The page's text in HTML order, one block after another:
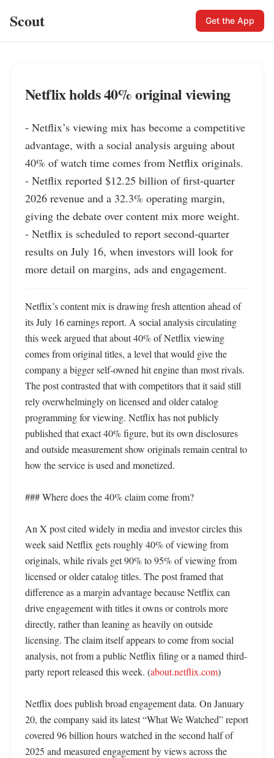
Scout Get the App
Netflix holds 40% original viewing
- Netflix’s viewing mix has become a competitive
advantage, with a social analysis arguing about
40% of watch time comes from Netflix originals.
- Netflix reported $12.25 billion of first-quarter
2026 revenue and a 32.3% operating margin,
giving the debate over content mix more weight.
- Netflix is scheduled to report second-quarter
results on July 16, when investors will look for
more detail on margins, ads and engagement.
Netflix’s content mix is drawing fresh attention ahead of
its July 16 earnings report. A social analysis circulating
this week argued that about 40% of Netflix viewing
comes from original titles, a level that would give the
company a bigger self-owned hit engine than most rivals.
The post contrasted that with competitors that it said still
rely overwhelmingly on licensed and older catalog
programming for viewing. Netflix has not publicly
published that exact 40% figure, but its own disclosures
and outside measurement show originals remain central to
how the service is used and monetized.
### Where does the 40% claim come from?
An X post cited widely in media and investor circles this
week said Netflix gets roughly 40% of viewing from
originals, while rivals get 90% to 95% of viewing from
licensed or older catalog titles. The post framed that
difference as a margin advantage because Netflix can
drive engagement with titles it owns or controls more
directly, rather than leaning as heavily on outside
licensing. The claim itself appears to come from social
analysis, not from a public Netflix filing or a named third-
party report released this week. (about.netflix.com)
Netflix does publish broad engagement data. On January
20, the company said its latest “What We Watched” report
covered 96 billion hours watched in the second half of
2025 and measured engagement by views across the